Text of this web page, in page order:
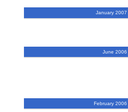
January 2007
June 2006
February 2006